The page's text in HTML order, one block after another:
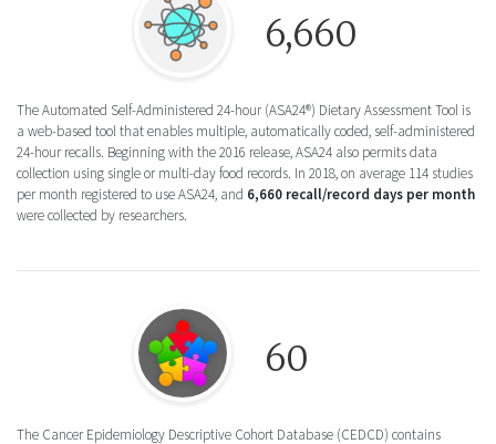
6,660
The Automated Self-Administered 24-hour (ASA24®) Dietary Assessment Tool is
a web-based tool that enables multiple, automatically coded, self-administered
24-hour recalls. Beginning with the 2016 release, ASA24 also permits data
collection using single or multi-day food records. In 2018, on average 114 studies
per month registered to use ASA24, and 6,660 recall/record days per month
were collected by researchers.
Round icon of a circular puzzle for the
60
The Cancer Epidemiology Descriptive Cohort Database (CEDCD) contains